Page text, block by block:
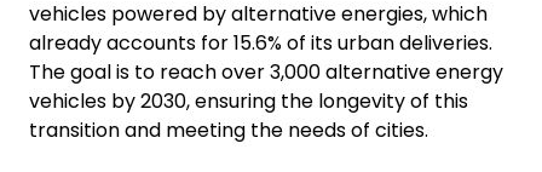
vehicles powered by alternative energies, which
already accounts for 15.6% of its urban deliveries.
The goal is to reach over 3,000 alternative energy
vehicles by 2030, ensuring the longevity of this
transition and meeting the needs of cities.